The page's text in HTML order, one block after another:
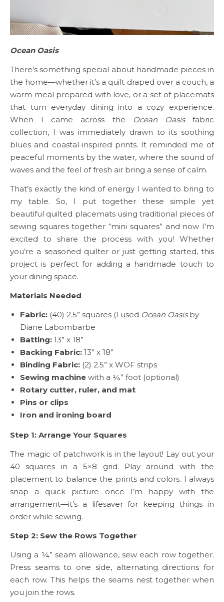
Ocean Oasis
There’s something special about handmade pieces in
the home—whether it’s a quilt draped over a couch, a
warm meal prepared with love, or a set of placemats
that turn everyday dining into a cozy experience.
When I came across the
Ocean Oasisfabric
collection, I was immediately drawn to its soothing
blues and coastal-inspired prints. It reminded me of
peaceful moments by the water, where the sound of
waves and the feel of fresh air bring a sense of calm.
That’s exactly the kind of energy I wanted to bring to
my table. So, I put together these simple yet
beautiful quilted placemats using traditional pieces of
sewing squares together “mini squares” and now I’m
excited to share the process with you! Whether
you’re a seasoned quilter or just getting started, this
project is perfect for adding a handmade touch to
your dining space.
Materials Needed
Fabric: (40) 2.5” squares (I used Ocean Oasisby
Diane Labombarbe
Batting: 13” x 18”
Backing Fabric: 13” x 18”
Binding Fabric: (2) 2.5” x WOF strips
Sewing machine with a ¼” foot (optional)
Rotary cutter, ruler, and mat
Pins or clips
Iron and ironing board
Step 1: Arrange Your Squares
The magic of patchwork is in the layout! Lay out your
40 squares in a 5×8 grid. Play around with the
placement to balance the prints and colors. I always
snap a quick picture once I’m happy with the
arrangement—it’s a lifesaver for keeping things in
order while sewing.
Step 2: Sew the Rows Together
Using a ¼” seam allowance, sew each row together.
Press seams to one side, alternating directions for
each row. This helps the seams nest together when
you join the rows.